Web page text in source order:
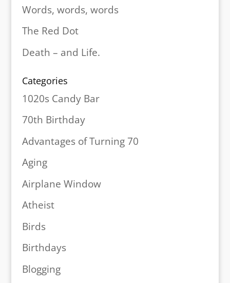
Words, words, words
The Red Dot
Death – and Life.
Categories
1020s Candy Bar
70th Birthday
Advantages of Turning 70
Aging
Airplane Window
Atheist
Birds
Birthdays
Blogging